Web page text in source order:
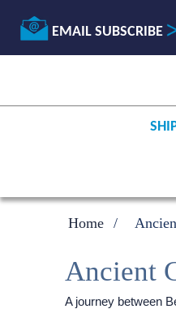
EMAIL SUBSCRIBE
Home
Ancient
A journey between